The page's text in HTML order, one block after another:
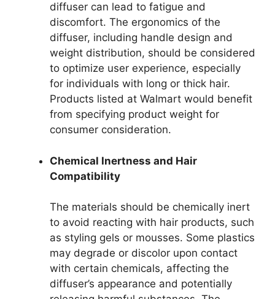
diffuser can lead to fatigue and
discomfort. The ergonomics of the
diffuser, including handle design and
weight distribution, should be considered
to optimize user experience, especially
for individuals with long or thick hair.
Products listed at Walmart would benefit
from specifying product weight for
consumer consideration.
Chemical Inertness and Hair
Compatibility
The materials should be chemically inert
to avoid reacting with hair products, such
as styling gels or mousses. Some plastics
may degrade or discolor upon contact
with certain chemicals, affecting the
diffuser’s appearance and potentially